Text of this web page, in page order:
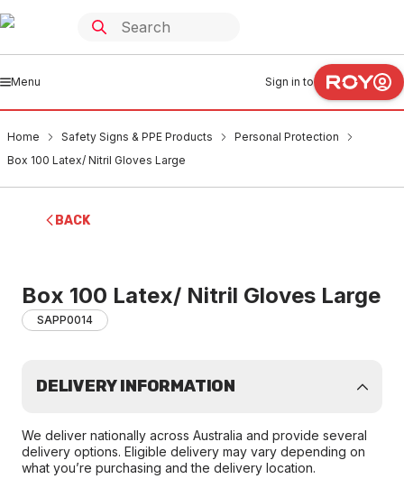
Menu Sign in to
Home Safety Signs & PPE Products
Personal Protection
Box 100 Latex/ Nitril Gloves Large
BACK
Box 100 Latex/ Nitril Gloves Large
SAPP0014
DELIVERY INFORMATION
We deliver nationally across Australia and provide several
delivery options. Eligible delivery may vary depending on
what you’re purchasing and the delivery location.